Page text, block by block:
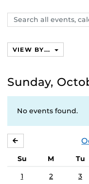
Search
events,
VIEW BY...
Sunday,
No events found.
Su M Tu
1
2 3